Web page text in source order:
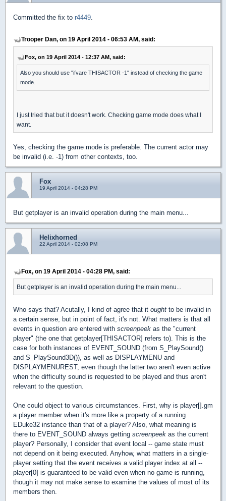
Committed the fix to r4449.
Trooper Dan, on 19 April 2014 - 06:53 AM, said:
Fox, on 19 April 2014 - 12:37 AM, said:
Also you should use "ifvare THISACTOR -1" instead of checking the game
mode.
I just tried that but it doesn't work. Checking game mode does what I
want.
Yes, checking the game mode is preferable. The current actor may
be invalid (i.e. -1) from other contexts, too.
Fox
19 April 2014 - 04:28 PM
But getplayer is an invalid operation during the main menu...
Helixhorned
22 April 2014 - 02:08 PM
Fox, on 19 April 2014 - 04:28 PM, said:
But getplayer is an invalid operation during the main menu...
Who says that? Acutally, I kind of agree that it ought to be invalid in
a certain sense, but in point of fact, it's not. What matters is that all
events in question are entered with screenpeek as the "current
player" (the one that getplayer[THISACTOR] refers to). This is the
case for both instances of EVENT_SOUND (from S_PlaySound()
and S_PlaySound3D()), as well as DISPLAYMENU and
DISPLAYMENUREST, even though the latter two aren't even active
when the difficulty sound is requested to be played and thus aren't
relevant to the question.
One could object to various circumstances. First, why is player[].gm
a player member when it's more like a property of a running
EDuke32 instance than that of a player? Also, what meaning is
there to EVENT_SOUND always getting screenpeek as the current
player? Personally, I consider that event local -- game state must
not depend on it being executed. Anyhow, what matters in a single-
player setting that the event receives a valid player index at all --
player[0] is guaranteed to be valid even when no game is running,
though it may not make sense to examine the values of most of its
members then.